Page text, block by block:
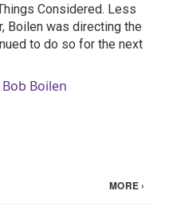
Considered. Less
Boilen was directing the
to do so for the next
Boilen